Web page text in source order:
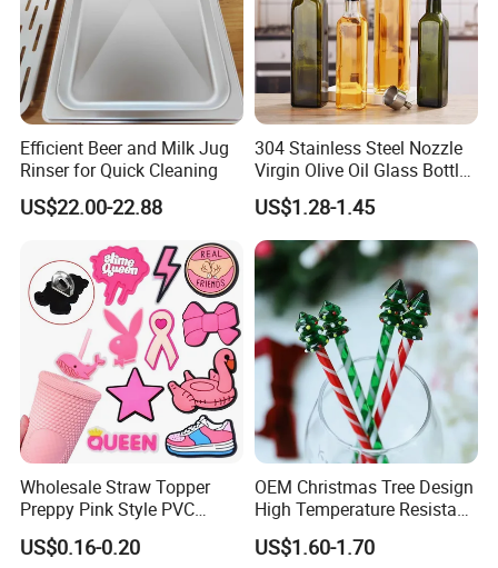
Multi-Functions
Efficient Beer and Milk Jug
Rinser for Quick Cleaning
US$22.00-22.88
304 Stainless Steel Nozzle
Virgin Olive Oil Glass Bottle
Pour
US$1.28-1.45
Wholesale Straw Topper
Preppy Pink Style PVC
Straw Toppers of Coffee Bar
Straw Cover
US$0.16-0.20
OEM Christmas Tree Design
High Temperature Resistant
Glass Stirring Bar Juice
Coffee Wine Stirring Stick
US$1.60-1.70